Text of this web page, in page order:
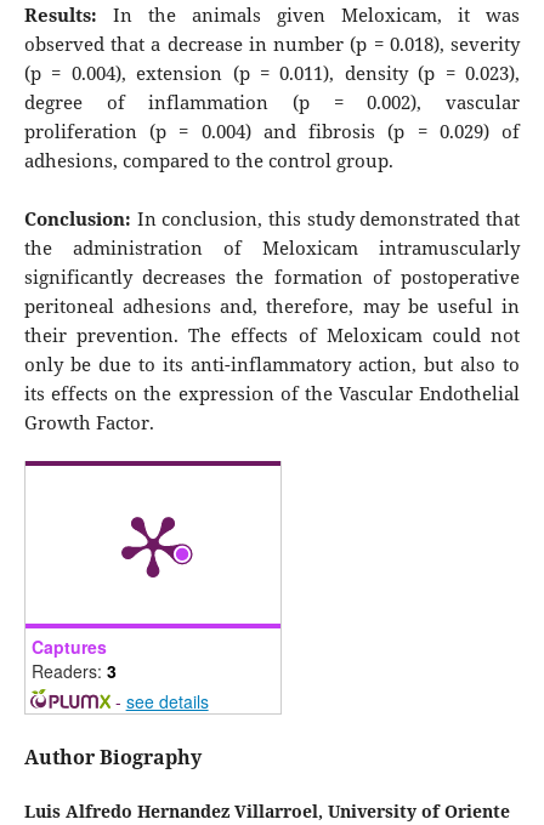
Results: In the animals given Meloxicam, it was
observed that a decrease in number (p = 0.018), severity
(p = 0.004), extension (p = 0.011), density (p = 0.023),
degree of inflammation (p = 0.002), vascular
proliferation (p = 0.004) and fibrosis (p = 0.029) of
adhesions, compared to the control group.
Conclusion: In conclusion, this study demonstrated that
the administration of Meloxicam intramuscularly
significantly decreases the formation of postoperative
peritoneal adhesions and, therefore, may be useful in
their prevention. The effects of Meloxicam could not
only be due to its anti-inflammatory action, but also to
its effects on the expression of the Vascular Endothelial
Growth Factor.
Captures
Readers: 3
- see details
Author Biography
Luis Alfredo Hernandez Villarroel, University of Oriente